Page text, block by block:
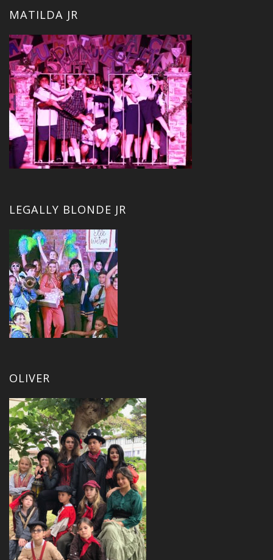
MATILDA JR
LEGALLY BLONDE JR
OLIVER